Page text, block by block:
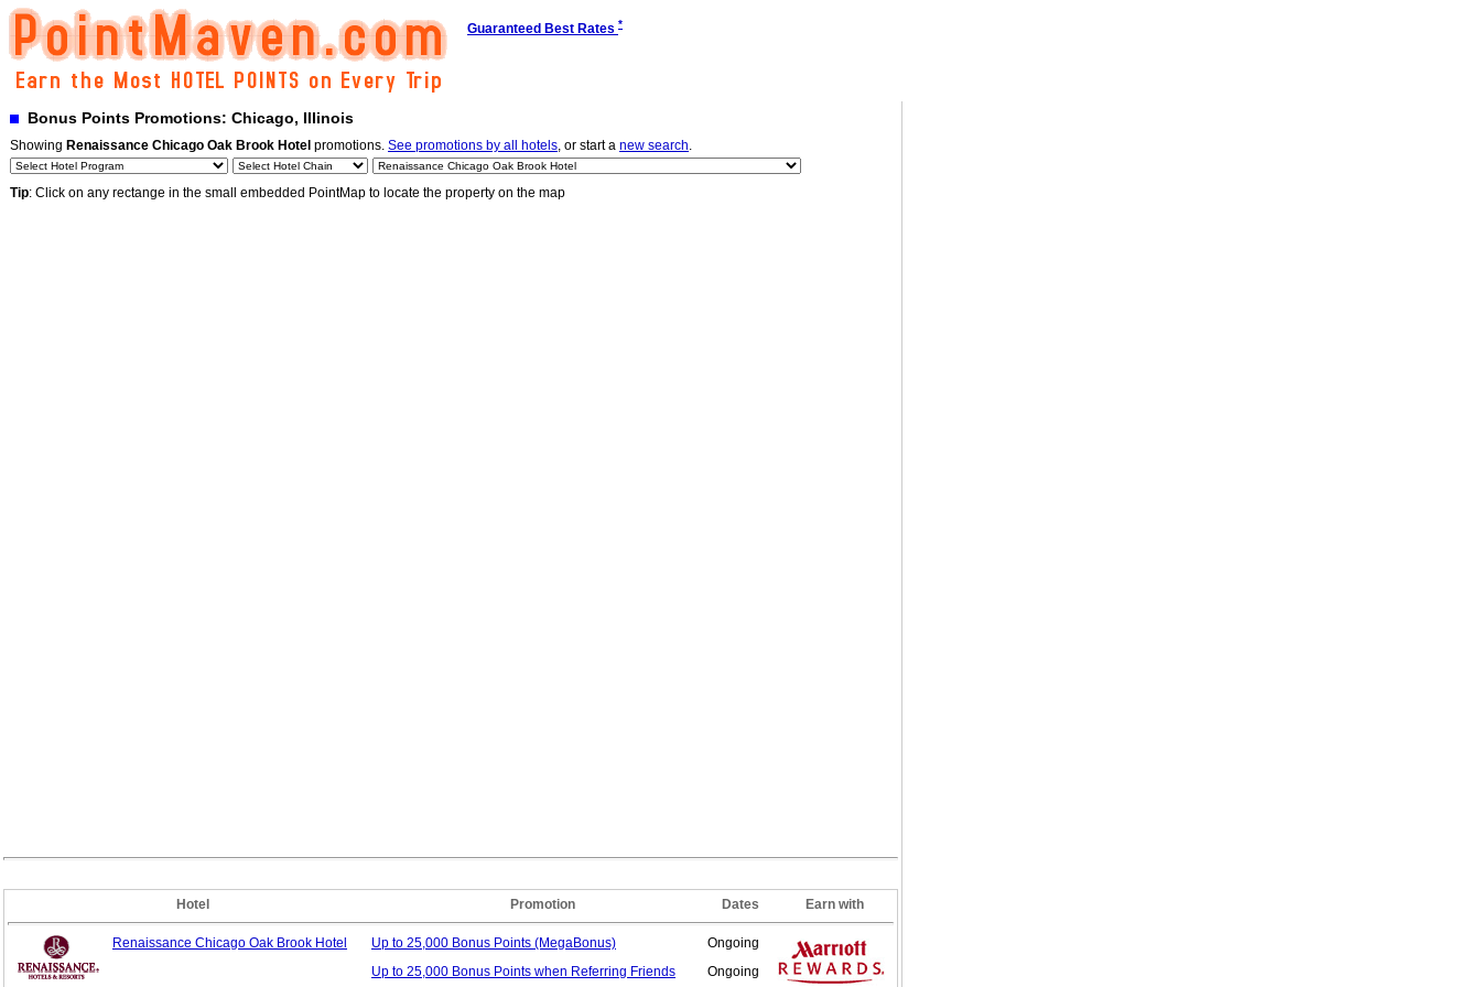
Guaranteed Best Rates *
Bonus Points Promotions: Chicago, Illinois
Showing Renaissance Chicago Oak Brook Hotel promotions. See promotions by all hotels, or start a new search.
Tip: Click on any rectange in the small embedded PointMap to locate the property on the map
Hotel Promotion Dates Earn with
Renaissance Chicago Oak Brook Hotel Up to 25,000 Bonus Points (MegaBonus)
Ongoing
Up to 25,000 Bonus Points when Referring Friends Ongoing